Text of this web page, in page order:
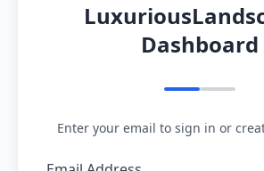
Dashboard
Enter your email to sign in or